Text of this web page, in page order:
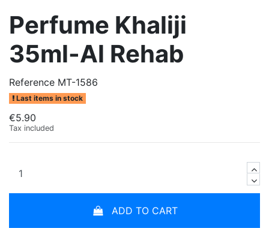
Perfume Khaliji
35ml-Al Rehab
Reference MT-1586
Last items in stock
€5.90
Tax included
ADD TO CART